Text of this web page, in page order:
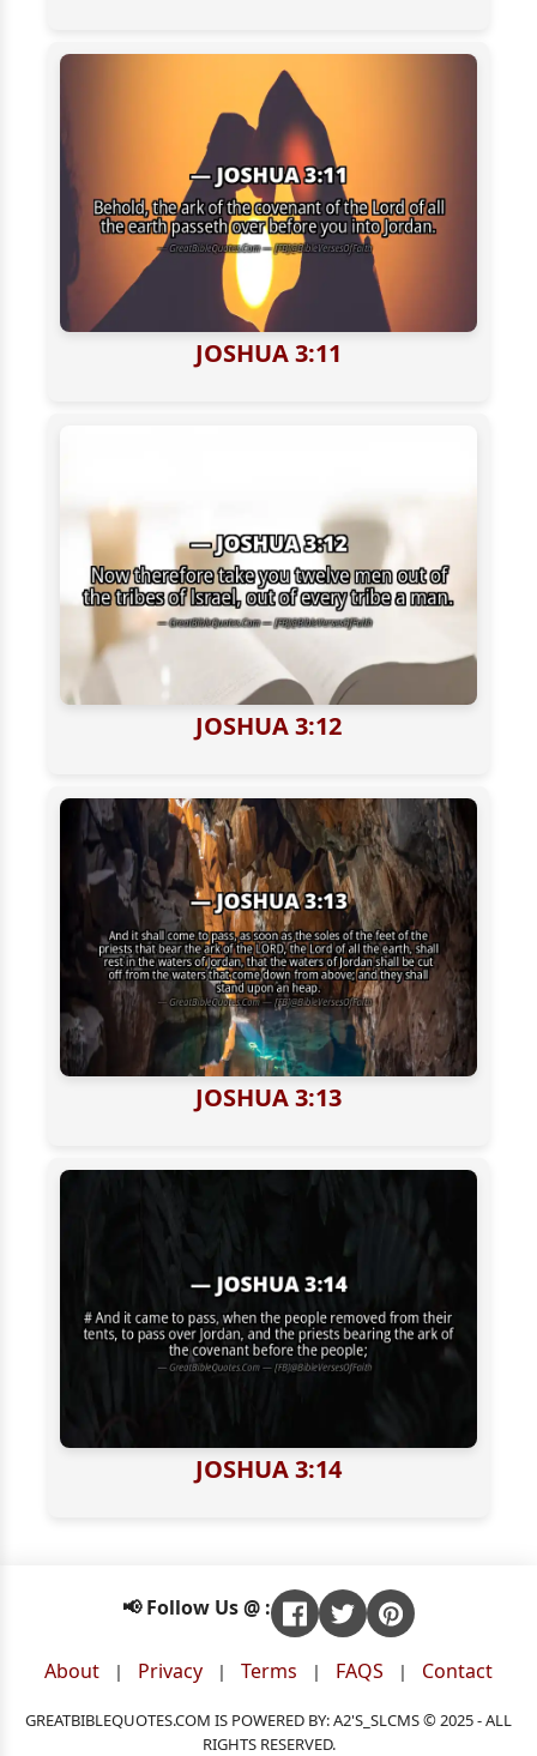
JOSHUA 3:11
JOSHUA 3:12
JOSHUA 3:13
JOSHUA 3:14
📢 Follow Us @ :
About | Privacy | Terms | FAQS | Contact
GREATBIBLEQUOTES.COM IS POWERED BY: A2'S_SLCMS © 2025 - ALL
RIGHTS RESERVED.